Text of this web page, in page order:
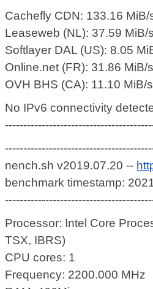
Cachefly CDN: 133.16 MiB/
Leaseweb (NL): 37.59 MiB/s
Softlayer DAL (US): 8.05
Online.net (FR): 31.86 MiB/s
OVH BHS (CA): 11.10 MiB/s
No IPv6 connectivity
nench.sh v2019.07.20 --
benchmark timestamp:
Processor: Intel Core
TSX, IBRS)
CPU cores: 1
Frequency: 2200.000 MHz